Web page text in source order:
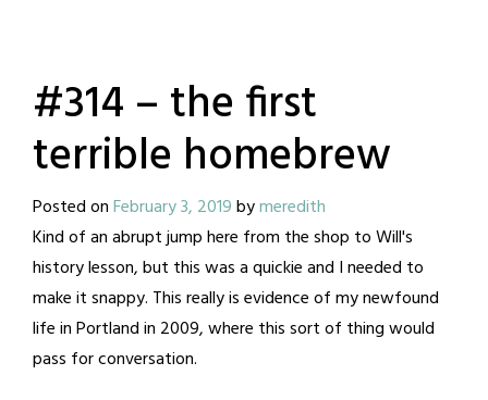
#314 – the first
terrible homebrew
Posted onFebruary 3, 2019bymeredith
Kind of an abrupt jump here from the shop to Will's
history lesson, but this was a quickie and I needed to
make it snappy. This really is evidence of my newfound
life in Portland in 2009, where this sort of thing would
pass for conversation.